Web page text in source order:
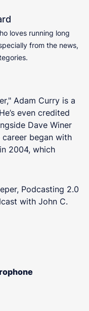
loves running long
from the news,
Adam Curry is a
even credited
Dave Winer
began with
2004, which
Podcasting 2.0
with John C.